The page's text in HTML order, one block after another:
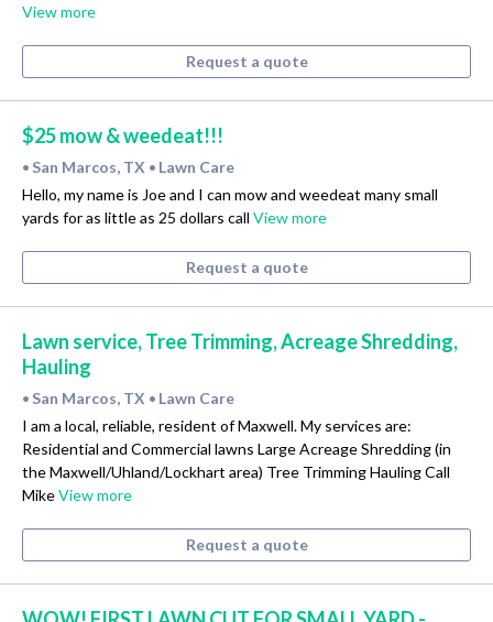
View more
Request a quote
$25 mow & weedeat!!!
• San Marcos, TX • Lawn Care
Hello, my name is Joe and I can mow and weedeat many small
yards for as little as 25 dollars call View more
Request a quote
Lawn service, Tree Trimming, Acreage Shredding,
Hauling
• San Marcos, TX • Lawn Care
I am a local, reliable, resident of Maxwell. My services are:
Residential and Commercial lawns Large Acreage Shredding (in
the Maxwell/Uhland/Lockhart area) Tree Trimming Hauling Call
MikeView more
Request a quote